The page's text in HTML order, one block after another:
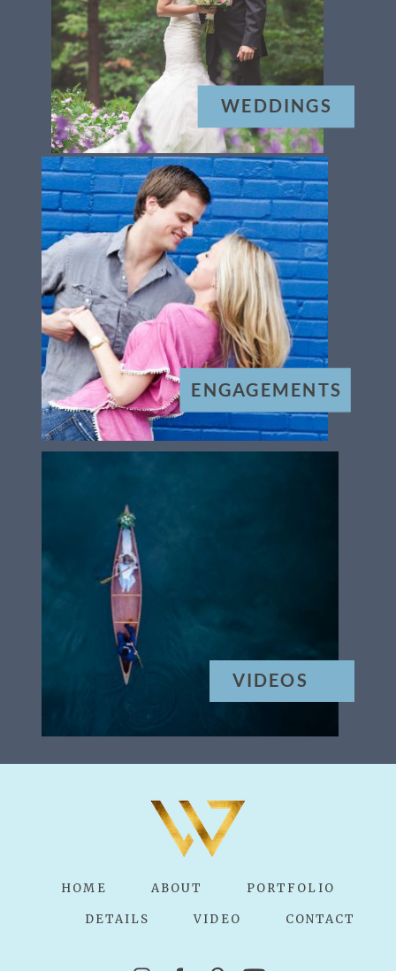
WEDDINGS
ENGAGEMENTS
VIDEOS
HOME ABOUT PORTFOLIO
DETAILS VIDEO CONTACT